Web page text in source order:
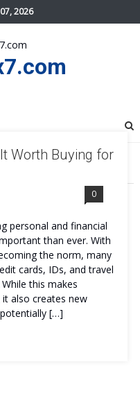
2026
Worth Buying for
0
personal and financial
than ever. With
the norm, many
cards, IDs, and travel
this makes
also creates new
[…]